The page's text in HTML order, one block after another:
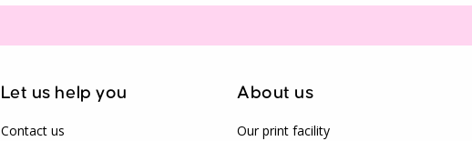
Let us help you
Contact us
About us
Our print facility